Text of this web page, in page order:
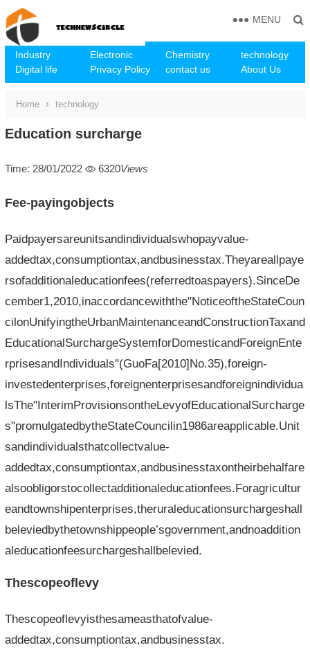
Industry Electronic Chemistry
technology
Digital life
Privacy Policy contact us About Us
MENU
Home technology
Education surcharge
Time: 28/01/2022 6320Views
Fee-payingobjects
Paidpayersareunitsandindividualswhopayvalue-
addedtax,consumptiontax,andbusinesstax.Theyareallpaye
rsofadditionaleducationfees(referredtoaspayers).SinceDe
cember1,2010,inaccordancewiththe"NoticeoftheStateCoun
cilonUnifyingtheUrbanMaintenanceandConstructionTaxand
EducationalSurchargeSystemforDomesticandForeignEnte
rprisesandIndividuals"(GuoFa[2010]No.35),foreign-
investedenterprises,foreignenterprisesandforeignindividua
lsThe"InterimProvisionsontheLevyofEducationalSurcharge
s"promulgatedbytheStateCouncilin1986areapplicable.Unit
sandindividualsthatcollectvalue-
addedtax,consumptiontax,andbusinesstaxontheirbehalfare
alsoobligorstocollectadditionaleducationfees.Foragricultur
eandtownshipenterprises,theruraleducationsurchargeshall
beleviedbythetownshippeople’sgovernment,andnoaddition
aleducationfeesurchargeshallbelevied.
Thescopeoflevy
Thescopeoflevyisthesameasthatofvalue-
addedtax,consumptiontax,andbusinesstax.